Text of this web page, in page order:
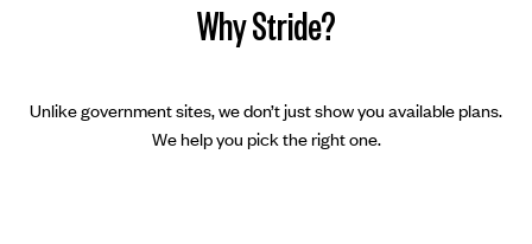
Why Stride?
Unlike government sites, we don’t just show you available plans.
We help you pick the right one.